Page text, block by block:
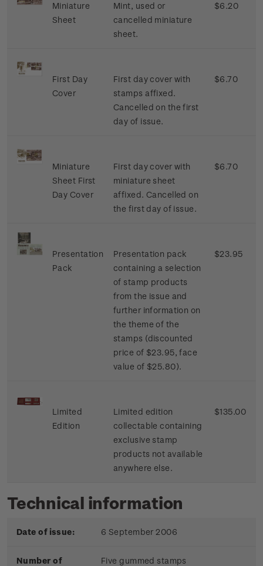
Miniature
Sheet
Mint, used or
cancelled miniature
sheet.
$6.20
First Day
Cover
First day cover with
stamps affixed.
Cancelled on the first
day of issue.
$6.70
Miniature
Sheet First
Day Cover
First day cover with
miniature sheet
affixed. Cancelled on
the first day of issue.
$6.70
Presentation
Pack
Presentation pack
containing a selection
of stamp products
from the issue and
further information on
the theme of the
stamps (discounted
price of $23.95, face
value of $25.80).
$23.95
Limited
Edition
Limited edition
collectable containing
exclusive stamp
products not available
anywhere else.
$135.00
Technical information
Date of issue: 6 September 2006
Number of
Five gummed stamps